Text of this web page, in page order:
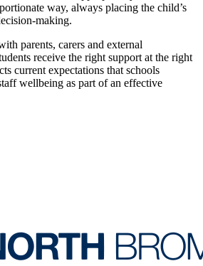
way, always placing the child’s
parents, carers and external
receive the right support at the right
current expectations that schools
wellbeing as part of an effective